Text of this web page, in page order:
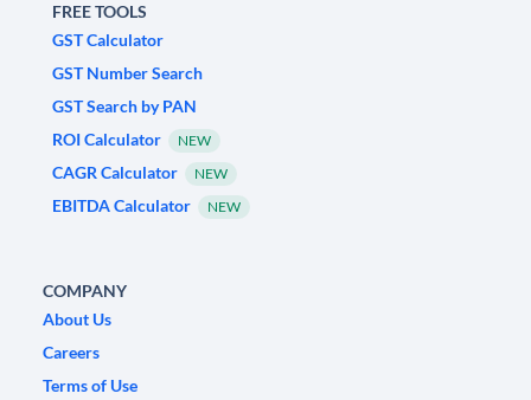
FREE TOOLS
GST Calculator
GST Number Search
GST Search by PAN
ROI Calculator
NEW
CAGR Calculator NEW
EBITDA Calculator NEW
COMPANY
About Us
Careers
Terms of Use